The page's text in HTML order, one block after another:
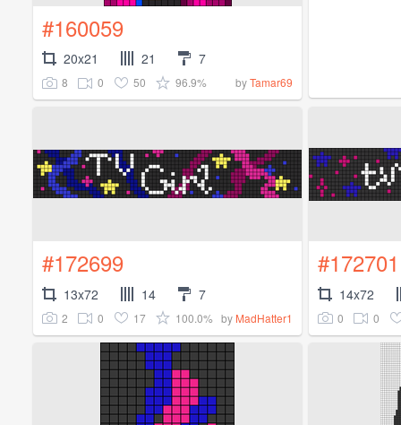
#160059
20x21 21 7
8 0 50 96.9% byTamar69
#172699
13x72 14 7
2 0 17 100.0% by MadHatter1
#172701
14x72
0 0